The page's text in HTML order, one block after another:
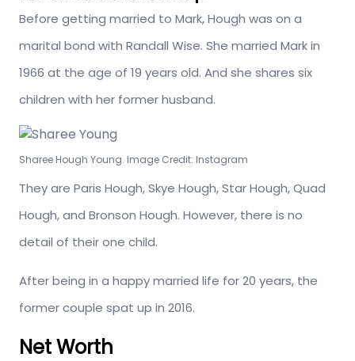
Before getting married to Mark, Hough was on a
marital bond with Randall Wise. She married Mark in
1966 at the age of 19 years old. And she shares six
children with her former husband.
Sharee Hough Young. Image Credit: Instagram
They are Paris Hough, Skye Hough, Star Hough, Quad
Hough, and Bronson Hough. However, there is no
detail of their one child.
After being in a happy married life for 20 years, the
former couple spat up in 2016.
Net Worth